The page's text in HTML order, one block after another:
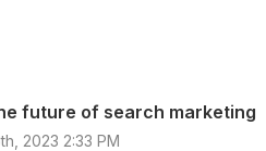
future of search marketing
2023 2:33 PM